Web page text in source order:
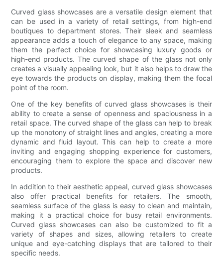
Curved glass showcases are a versatile design element that
can be used in a variety of retail settings, from high-end
boutiques to department stores. Their sleek and seamless
appearance adds a touch of elegance to any space, making
them the perfect choice for showcasing luxury goods or
high-end products. The curved shape of the glass not only
creates a visually appealing look, but it also helps to draw the
eye towards the products on display, making them the focal
point of the room.
One of the key benefits of curved glass showcases is their
ability to create a sense of openness and spaciousness in a
retail space. The curved shape of the glass can help to break
up the monotony of straight lines and angles, creating a more
dynamic and fluid layout. This can help to create a more
inviting and engaging shopping experience for customers,
encouraging them to explore the space and discover new
products.
In addition to their aesthetic appeal, curved glass showcases
also offer practical benefits for retailers. The smooth,
seamless surface of the glass is easy to clean and maintain,
making it a practical choice for busy retail environments.
Curved glass showcases can also be customized to fit a
variety of shapes and sizes, allowing retailers to create
unique and eye-catching displays that are tailored to their
specific needs.